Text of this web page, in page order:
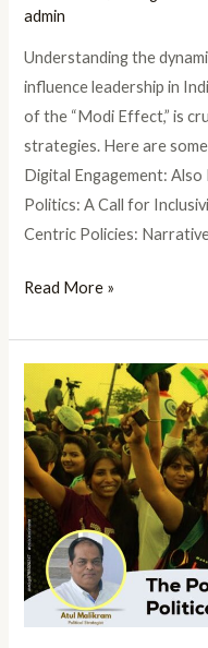
admin
Understanding the
influence leadership in
of the “Modi Effect,” is
strategies. Here are
Digital Engagement: Also
Politics: A Call for
Centric Policies:
Read More »
Potential
of
Indian
Youth
in
Political
and
Democratic